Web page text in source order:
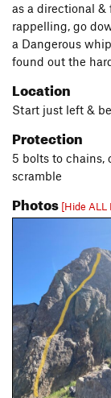
as a directional
rappelling, go
a Dangerous
found out the
Location
Start just left &
Protection
5 bolts to chains,
scramble
Photos [Hide ALL